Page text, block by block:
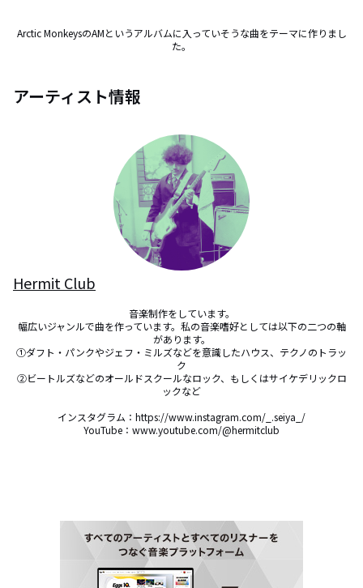
Arctic MonkeysのAMというアルバムに入っていそうな曲をテーマに作りまし
た。
アーティスト情報
Hermit Club
音楽制作をしています。
幅広いジャンルで曲を作っています。私の音楽嗜好としては以下の二つの軸
があります。
①ダフト・パンクやジェフ・ミルズなどを意識したハウス、テクノのトラッ
ク
②ビートルズなどのオールドスクールなロック、もしくはサイケデリックロ
ックなど
インスタグラム：https://www.instagram.com/_.seiya_/
YouTube：www.youtube.com/@hermitclub